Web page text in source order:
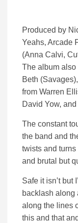
Produced by
Yeahs, Arcade
(Anna Calvi,
The album also
Beth
from Warren
David Yow,
The constant
the band and
twists and
and brutal but
Safe it isn’t but
backlash along
along the lines
this and that